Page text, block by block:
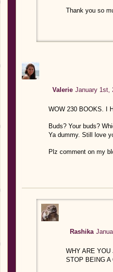
Thank you so
Valerie January 1st,
WOW 230 BOOKS. I
Buds? Your buds?
Ya dummy. Still love
Plz comment on my
Rashika
WHY ARE
STOP BEING A